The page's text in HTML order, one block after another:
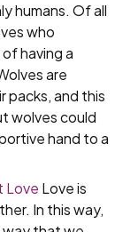
humans. Of all
who
having a
are
packs, and this
wolves could
hand to a
Love Love is
In this way,